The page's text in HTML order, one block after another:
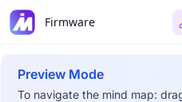
Firmware
Preview Mode
To navigate the mind map: